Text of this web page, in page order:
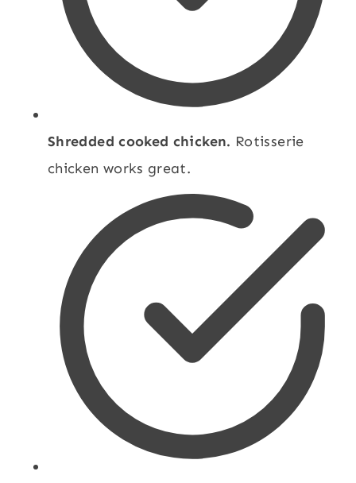
Shredded cooked chicken. Rotisserie
chicken works great.